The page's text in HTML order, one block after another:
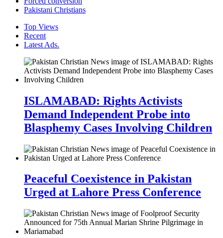
Pakistani Christians
Top Views
Recent
Latest Ads.
ISLAMABAD: Rights Activists
Demand Independent Probe into
Blasphemy Cases Involving Children
Peaceful Coexistence in Pakistan
Urged at Lahore Press Conference